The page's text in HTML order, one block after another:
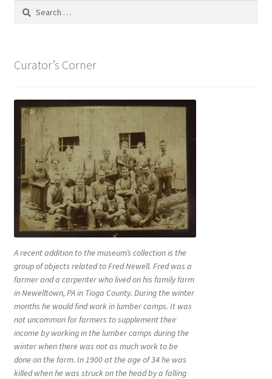
Search
Curator’s Corner
A recent addition to the museum’s collection is the
group of objects related to Fred Newell. Fred was a
farmer and a carpenter who lived on his family farm
in Newelltown, PA in Tioga County. During the winter
months he would find work in lumber camps. It was
not uncommon for farmers to supplement their
income by working in the lumber camps during the
winter when there was not as much work to be
done on the farm. In 1900 at the age of 34 he was
killed when he was struck on the head by a falling